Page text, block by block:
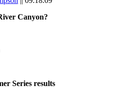
Canyon?
Series results